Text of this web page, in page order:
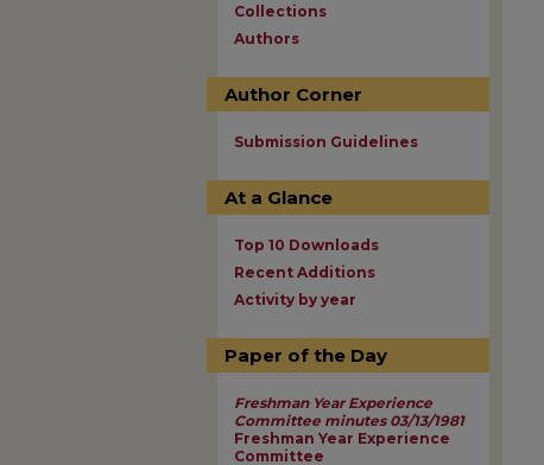
Collections
Authors
Author Corner
Submission Guidelines
At a Glance
Top 10 Downloads
Recent Additions
Activity by year
Paper of the Day
Freshman Year Experience
Committee minutes 03/13/1981
Freshman Year Experience
Committee